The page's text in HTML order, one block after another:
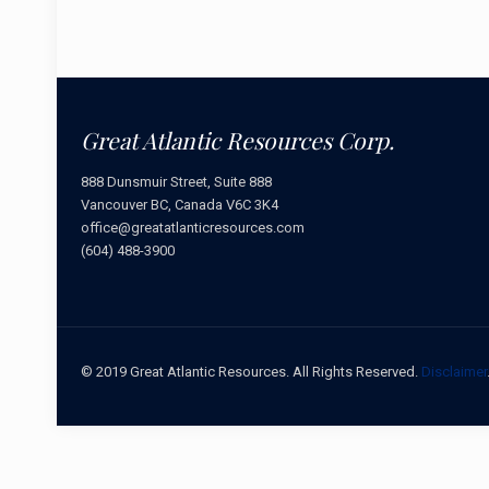
Great Atlantic Resources Corp.
888 Dunsmuir Street, Suite 888
Vancouver BC, Canada V6C 3K4
office@greatatlanticresources.com
(604) 488-3900
© 2019 Great Atlantic Resources. All Rights Reserved. Disclaimer.